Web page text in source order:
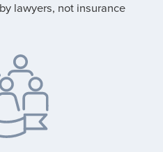
lawyers, not insurance